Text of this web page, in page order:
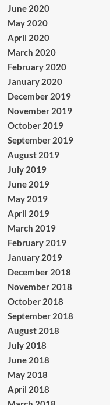
June 2020
May 2020
April 2020
March 2020
February 2020
January 2020
December 2019
November 2019
October 2019
September 2019
August 2019
July 2019
June 2019
May 2019
April 2019
March 2019
February 2019
January 2019
December 2018
November 2018
October 2018
September 2018
August 2018
July 2018
June 2018
May 2018
April 2018